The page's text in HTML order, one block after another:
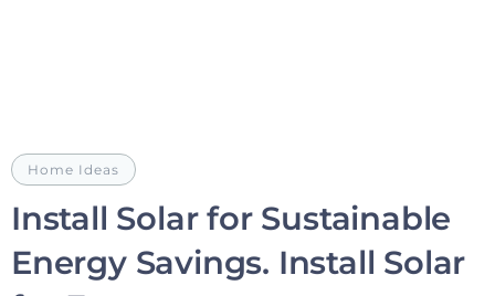
Home Ideas
Install Solar for Sustainable
Energy Savings. Install Solar